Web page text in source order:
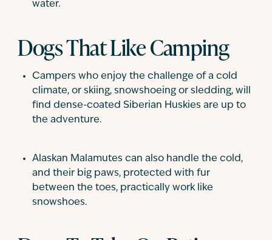
water.
Dogs That Like Camping
Campers who enjoy the challenge of a cold
climate, or skiing, snowshoeing or sledding, will
find dense-coated Siberian Huskies are up to
the adventure.
Alaskan Malamutes can also handle the cold,
and their big paws, protected with fur
between the toes, practically work like
snowshoes.